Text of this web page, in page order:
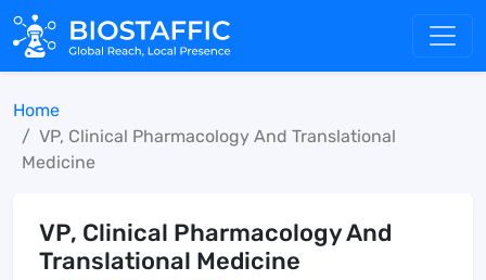
Home
VP, Clinical Pharmacology And Translational
Medicine
VP, Clinical Pharmacology And
Translational Medicine